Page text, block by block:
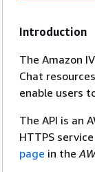
Introduction
The Amazon
Chat
enable users
The API is an
HTTPS
page in the